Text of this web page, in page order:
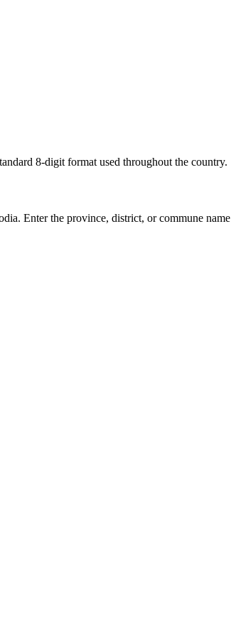
8-digit format used throughout the country.
Enter the province, district, or commune